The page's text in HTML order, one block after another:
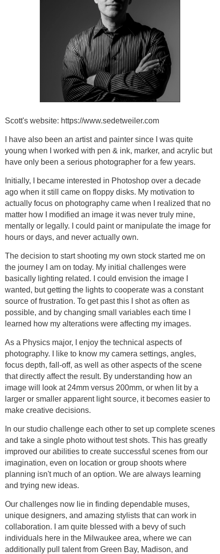
Scott's website: https://www.sedetweiler.com
I have also been an artist and painter since I was quite
young when I worked with pen & ink, marker, and acrylic but
have only been a serious photographer for a few years.
Initially, I became interested in Photoshop over a decade
ago when it still came on floppy disks. My motivation to
actually focus on photography came when I realized that no
matter how I modified an image it was never truly mine,
mentally or legally. I could paint or manipulate the image for
hours or days, and never actually own.
The decision to start shooting my own stock started me on
the journey I am on today. My initial challenges were
basically lighting related. I could envision the image I
wanted, but getting the lights to cooperate was a constant
source of frustration. To get past this I shot as often as
possible, and by changing small variables each time I
learned how my alterations were affecting my images.
As a Physics major, I enjoy the technical aspects of
photography. I like to know my camera settings, angles,
focus depth, fall-off, as well as other aspects of the scene
that directly affect the result. By understanding how an
image will look at 24mm versus 200mm, or when lit by a
larger or smaller apparent light source, it becomes easier to
make creative decisions.
In our studio challenge each other to set up complete scenes
and take a single photo without test shots. This has greatly
improved our abilities to create successful scenes from our
imagination, even on location or group shoots where
planning isn't much of an option. We are always learning
and trying new ideas.
Our challenges now lie in finding dependable muses,
unique designers, and amazing stylists that can work in
collaboration. I am quite blessed with a bevy of such
individuals here in the Milwaukee area, where we can
additionally pull talent from Green Bay, Madison, and